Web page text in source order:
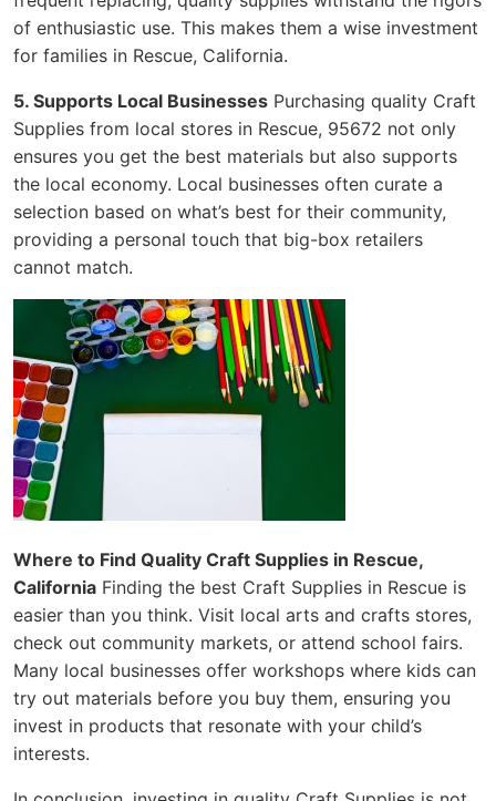
of enthusiastic use. This makes them a wise investment
for families in Rescue, California.
5. Supports Local Businesses Purchasing quality Craft
Supplies from local stores in Rescue, 95672 not only
ensures you get the best materials but also supports
the local economy. Local businesses often curate a
selection based on what’s best for their community,
providing a personal touch that big-box retailers
cannot match.
Where to Find Quality Craft Supplies in Rescue,
California Finding the best Craft Supplies in Rescue is
easier than you think. Visit local arts and crafts stores,
check out community markets, or attend school fairs.
Many local businesses offer workshops where kids can
try out materials before you buy them, ensuring you
invest in products that resonate with your child’s
interests.